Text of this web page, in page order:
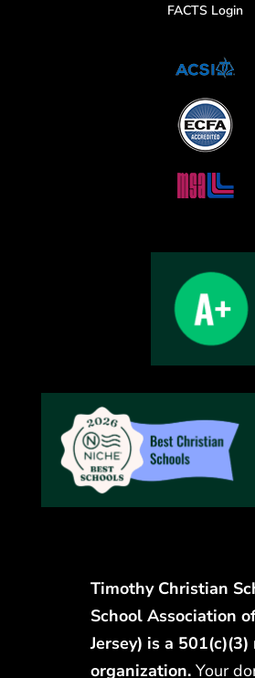
FACTS Login
Timothy Christian
School Association
Jersey) is a
organization. Your